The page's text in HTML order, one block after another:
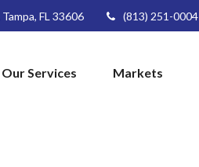
Tampa, FL 33606 (813) 251-0004
Our Services Markets